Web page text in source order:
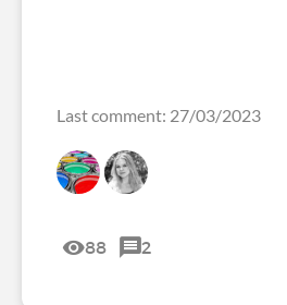
Last comment: 27/03/2023
88 2